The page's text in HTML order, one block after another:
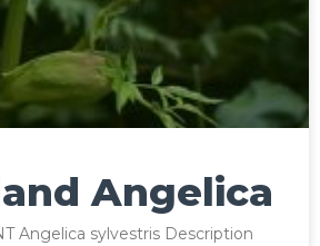
Angelica
Angelica sylvestris Description